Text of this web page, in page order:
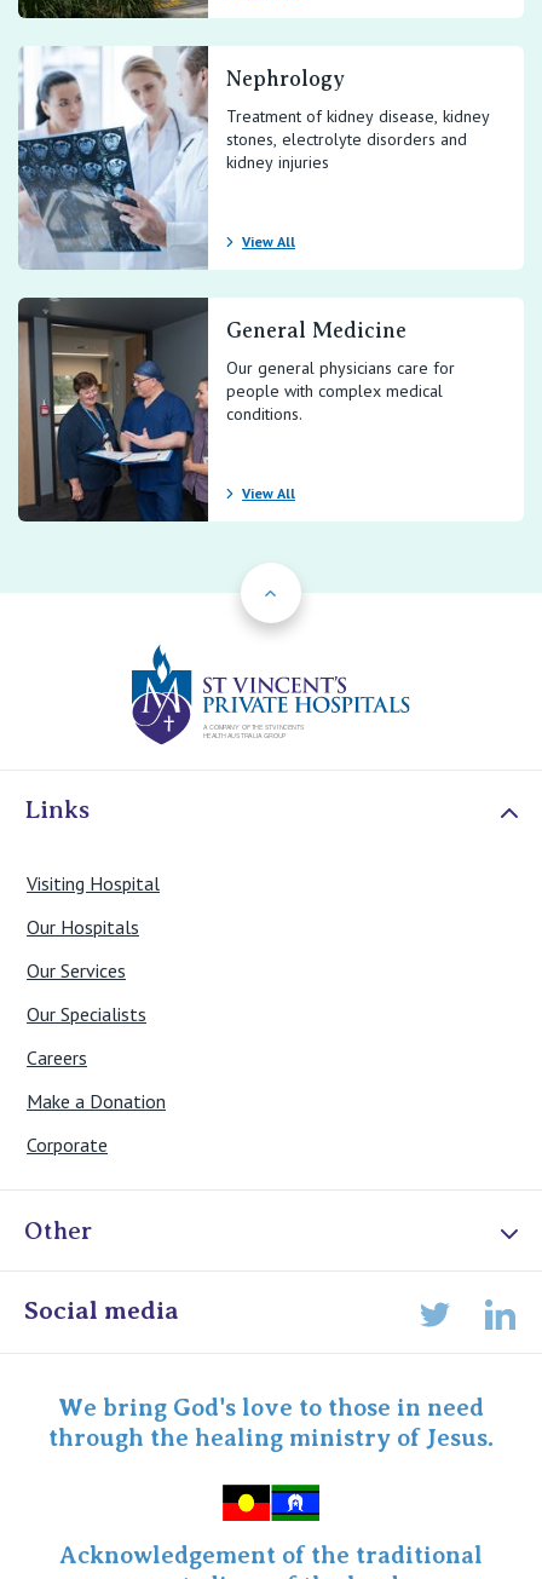
Nephrology
Treatment of kidney disease, kidney
stones, electrolyte disorders and
kidney injuries
View All
General Medicine
Our general physicians care for
people with complex medical
conditions.
View All
Back to Top
Links
Visiting Hospital
Our Hospitals
Our Services
Our Specialists
Careers
Make a Donation
Corporate
Other
Online Admissions
Specialist Portal
Social media
We bring God's love to those in need
through the healing ministry of Jesus.
Acknowledgement of the traditional